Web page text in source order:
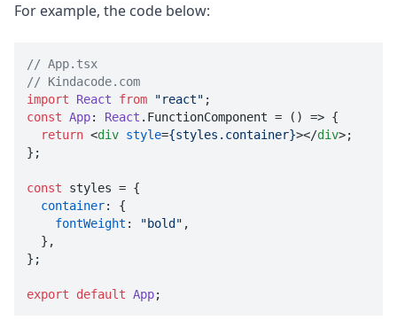
For example, the code below:
// App.tsx
// Kindacode.com
import
React from "react"
const App: React . FunctionComponent = () => {
return <div style={styles.container}></div>;
};
const styles = {
container: {
fontWeight : "bold" ,
};
export default App;